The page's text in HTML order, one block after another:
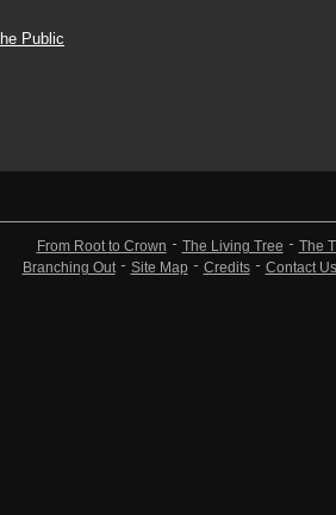
Public
From Root to Crown The Living Tree
The
Branching Out
Site Map Credits Contact Us